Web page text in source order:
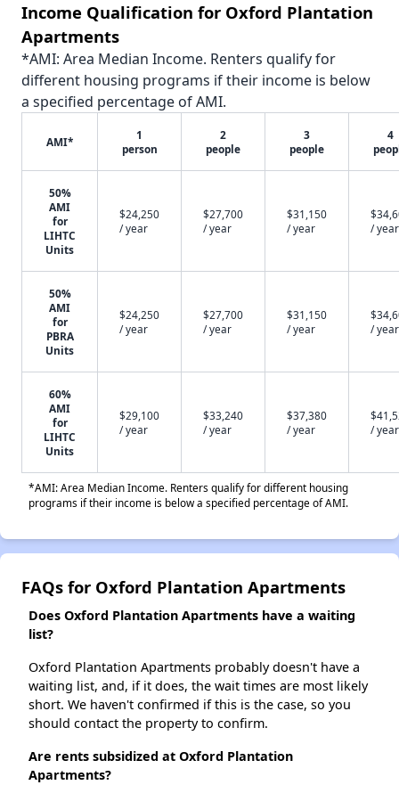
Income Qualification for Oxford Plantation
Apartments
*AMI: Area Median Income. Renters qualify for
different housing programs if their income is below
a specified percentage of AMI.
AMI*
1
person
2
people
3
people
4
50%
AMI
for
LIHTC
Units
$24,250
/ year
$27,700
/ year
$31,150
/ year
/ year
50%
AMI
for
PBRA
Units
$24,250
/ year
$27,700
/ year
$31,150
/ year
/ year
60%
AMI
for
LIHTC
Units
$29,100
/ year
$33,240
/ year
$37,380
/ year
/ year
*AMI: Area Median Income. Renters qualify for different housing
programs if their income is below a specified percentage of AMI.
FAQs for Oxford Plantation Apartments
Does Oxford Plantation Apartments have a waiting
list?
Oxford Plantation Apartments probably doesn't have a
waiting list, and, if it does, the wait times are most likely
short. We haven't confirmed if this is the case, so you
should contact the property to confirm.
Are rents subsidized at Oxford Plantation
Apartments?